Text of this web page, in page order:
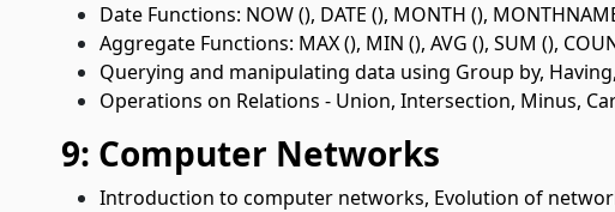
Date Functions: NOW (), DATE (), MONTH (),
Aggregate Functions: MAX (), MIN (), AVG (), SUM (),
Querying and manipulating data using Group by,
Operations on Relations - Union, Intersection, Minus,
9: Computer Networks
Introduction to computer networks, Evolution of